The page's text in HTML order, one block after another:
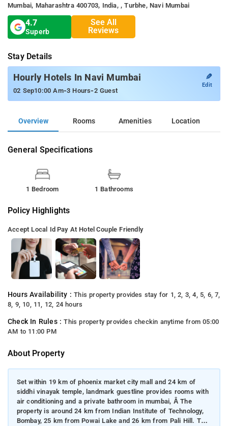
Mumbai, Maharashtra 400703, India, , Turbhe, Navi Mumbai
4.7
Superb
See All
Reviews
Stay Details
Hourly Hotels In Navi Mumbai
02 Sep10:00 Am-3 Hours-2 Guest
✎
Edit
Overview Rooms Amenities Location
General Specifications
1 Bedroom 1 Bathrooms
Policy Highlights
Accept Local Id Pay At Hotel Couple Friendly
Hours Availability :This property provides stay for 1, 2, 3, 4, 5, 6, 7,
8, 9, 10, 11, 12, 24 hours
Check In Rules :This property provides checkin anytime from 05:00
AM to 11:00 PM
About Property
Set within 19 km of phoenix market city mall and 24 km of
siddhi vinayak temple, landmark guestline provides rooms with
air conditioning and a private bathroom in mumbai, Â The
property is around 24 km from Indian Institute of Technology,
Bombay, 25 km from Powai Lake and 26 km from Pali Hill. The